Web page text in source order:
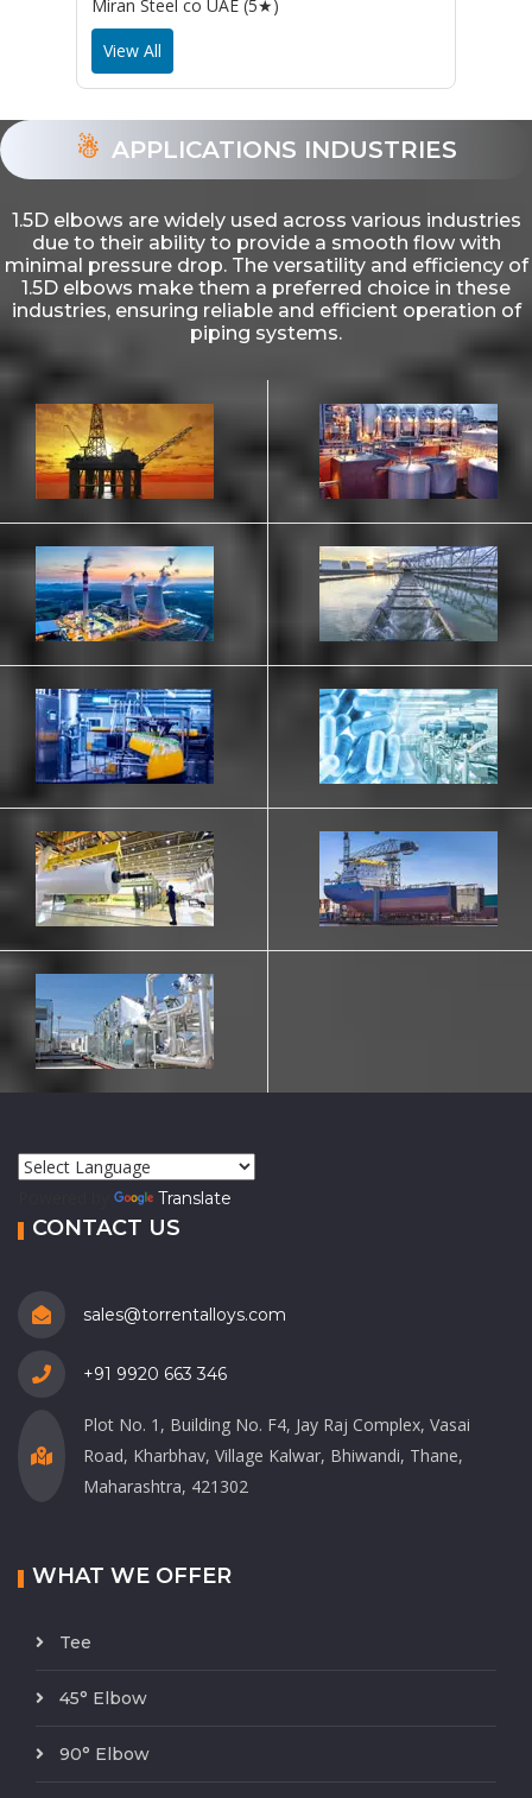
Miran Steel co UAE (5★)
View All
APPLICATIONS INDUSTRIES
1.5D elbows are widely used across various industries
due to their ability to provide a smooth flow with
minimal pressure drop. The versatility and efficiency of
1.5D elbows make them a preferred choice in these
industries, ensuring reliable and efficient operation of
piping systems.
Translate
CONTACT US
sales@torrentalloys.com
+91 9920 663 346
Plot No. 1, Building No. F4, Jay Raj Complex, Vasai
Road, Kharbhav, Village Kalwar, Bhiwandi, Thane,
Maharashtra, 421302
WHAT WE OFFER
Tee
45° Elbow
90° Elbow